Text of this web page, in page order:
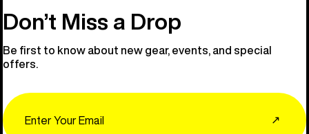
Don’t Miss a Drop
Be first to know about new gear, events, and special
offers.
↗